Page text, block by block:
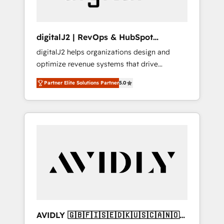
digitalJ2 | RevOps & HubSpot
Implementations
digitalJ2 helps organizations design and
optimize revenue systems that drive
scalable, predictable growth. As a triple-
accredited HubSpot Solutions Partner, we
specialize in both strategic RevOps planning
and hands-on technical execution - building
Services - Managed IT (MSP) - Franchises -
Professional Services - And more! How we
Custom integrations and workflow
Partner Elite Solutions Partner5.0
AVIDLY 🇬🇧🇫🇮🇸🇪🇩🇰🇺🇸🇨🇦🇳🇴